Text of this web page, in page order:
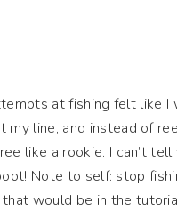
at fishing felt like I
line, and instead of
like a rookie. I can’t
Note to self: stop
would be in the